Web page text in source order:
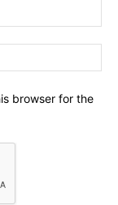
browser for the